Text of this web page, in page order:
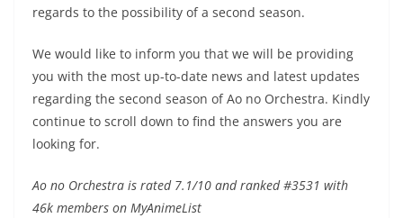
regards to the possibility of a second season.
We would like to inform you that we will be providing
you with the most up-to-date news and latest updates
regarding the second season of Ao no Orchestra. Kindly
continue to scroll down to find the answers you are
looking for.
Ao no Orchestra is rated 7.1/10 and ranked #3531 with
46k members on MyAnimeList